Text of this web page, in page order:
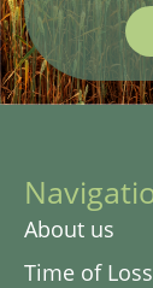
About us
Time of Loss